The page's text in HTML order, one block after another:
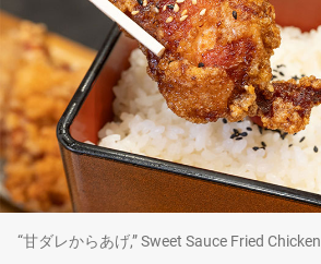
“甘ダレからあげ,” Sweet Sauce Fried Chicken